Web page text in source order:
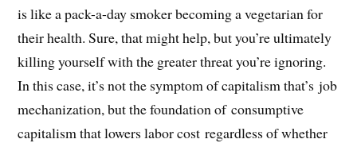
is like a pack-a-day smoker becoming a vegetarian for
their health. Sure, that might help, but you’re ultimately
killing yourself with the greater threat you’re ignoring.
In this case, it’s not the symptom of capitalism that’s job
mechanization, but the foundation of consumptive
capitalism that lowers labor cost regardless of whether